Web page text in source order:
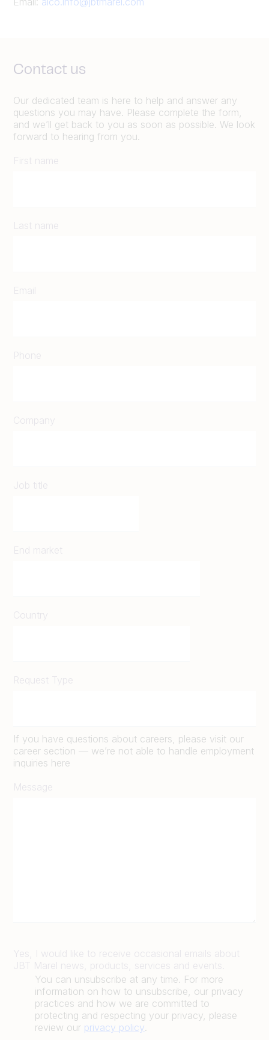
Contact us
Our dedicated team is here to help and answer any
questions you may have. Please complete the form,
and we’ll get back to you as soon as possible. We look
forward to hearing from you.
First name
Last name
Email
Phone
Company
Job title
End market
Country
Request Type
If you have questions about careers, please visit our
career section — we’re not able to handle employment
inquiries here
Message
Yes, I would like to receive occasional emails about
JBT Marel news, products, services and events.
You can unsubscribe at any time. For more
information on how to unsubscribe, our privacy
practices and how we are committed to
protecting and respecting your privacy, please
review our privacy policy.